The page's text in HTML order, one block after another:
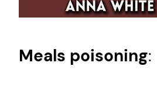
Meals poisoning: